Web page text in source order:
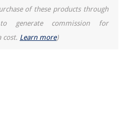
of these products through
generate commission for
cost. Learn more)